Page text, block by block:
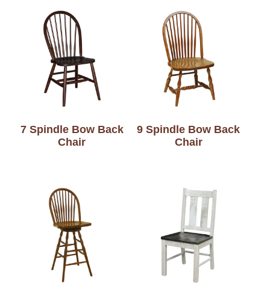
7 Spindle Bow Back
Chair
9 Spindle Bow Back
Chair